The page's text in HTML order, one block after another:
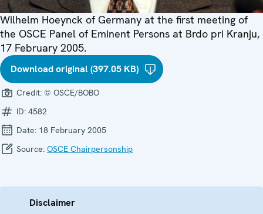
Wilhelm Hoeynck of Germany at the first meeting of
the OSCE Panel of Eminent Persons at Brdo pri Kranju,
17 February 2005.
Download original (397.05 KB)
Credit: © OSCE/BOBO
ID: 4582
Date: 18 February 2005
Source: OSCE Chairpersonship
Disclaimer